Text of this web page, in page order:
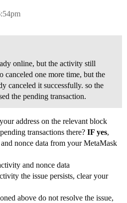
online, but the activity still
canceled one more time, but the
canceled it successfully. so the
the pending transaction.
address on the relevant block
transactions there? IF yes,
nonce data from your MetaMask
and nonce data
the issue persists, clear your
above do not resolve the issue,